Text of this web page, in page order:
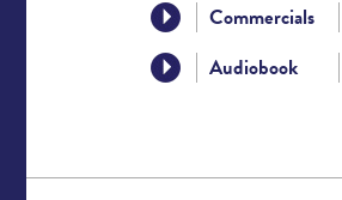
Commercials
Audiobook